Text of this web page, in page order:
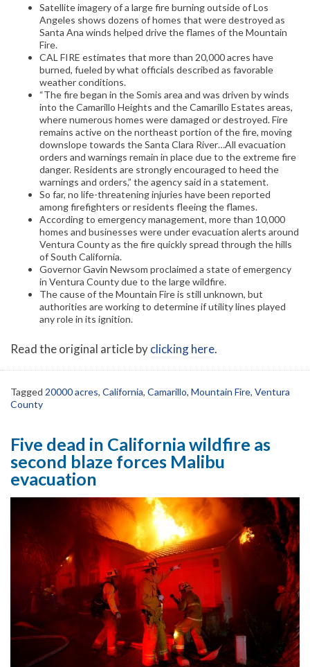
Satellite imagery of a large fire burning outside of Los
Angeles shows dozens of homes that were destroyed as
Santa Ana winds helped drive the flames of the Mountain
Fire.
CAL FIRE estimates that more than 20,000 acres have
burned, fueled by what officials described as favorable
weather conditions.
“The fire began in the Somis area and was driven by winds
into the Camarillo Heights and the Camarillo Estates areas,
where numerous homes were damaged or destroyed. Fire
remains active on the northeast portion of the fire, moving
downslope towards the Santa Clara River…All evacuation
orders and warnings remain in place due to the extreme fire
danger. Residents are strongly encouraged to heed the
warnings and orders,” the agency said in a statement.
So far, no life-threatening injuries have been reported
among firefighters or residents fleeing the flames.
According to emergency management, more than 10,000
homes and businesses were under evacuation alerts around
Ventura County as the fire quickly spread through the hills
of South California.
Governor Gavin Newsom proclaimed a state of emergency
in Ventura County due to the large wildfire.
The cause of the Mountain Fire is still unknown, but
authorities are working to determine if utility lines played
any role in its ignition.
Read the original article byclicking here.
Tagged 20000 acres, California, Camarillo, Mountain Fire, Ventura
County
Five dead in California wildfire as
second blaze forces Malibu
evacuation